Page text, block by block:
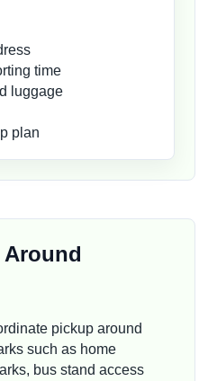
time
luggage
plan
pickup around
such as home
bus stand access